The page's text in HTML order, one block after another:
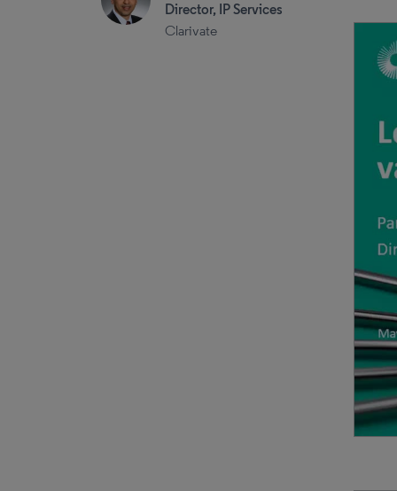
Director, IP Services
Clarivate